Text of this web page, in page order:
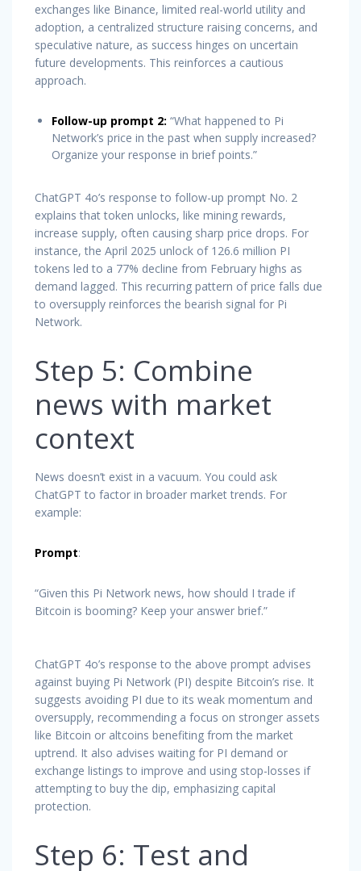
exchanges like Binance, limited real-world utility and
adoption, a centralized structure raising concerns, and
speculative nature, as success hinges on uncertain
future developments. This reinforces a cautious
approach.
Follow-up prompt 2: “What happened to Pi
Network’s price in the past when supply increased?
Organize your response in brief points.”
ChatGPT 4o’s response to follow-up prompt No. 2
explains that token unlocks, like mining rewards,
increase supply, often causing sharp price drops. For
instance, the April 2025 unlock of 126.6 million PI
tokens led to a 77% decline from February highs as
demand lagged. This recurring pattern of price falls due
to oversupply reinforces the bearish signal for Pi
Network.
Step 5: Combine
news with market
context
News doesn’t exist in a vacuum. You could ask
ChatGPT to factor in broader market trends. For
example:
Prompt:
“Given this Pi Network news, how should I trade if
Bitcoin is booming? Keep your answer brief.”
ChatGPT 4o’s response to the above prompt advises
against buying Pi Network (PI) despite Bitcoin’s rise. It
suggests avoiding PI due to its weak momentum and
oversupply, recommending a focus on stronger assets
like Bitcoin or altcoins benefiting from the market
uptrend. It also advises waiting for PI demand or
exchange listings to improve and using stop-losses if
attempting to buy the dip, emphasizing capital
protection.
Step 6: Test and